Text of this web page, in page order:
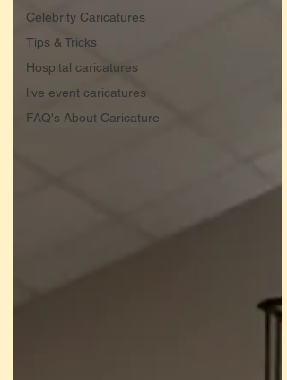
Celebrity Caricatures
Tips & Tricks
Hospital caricatures
live event caricatures
FAQ's About Caricature